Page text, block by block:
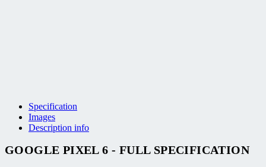
Specification
Images
Description info
GOOGLE PIXEL 6 - FULL SPECIFICATION